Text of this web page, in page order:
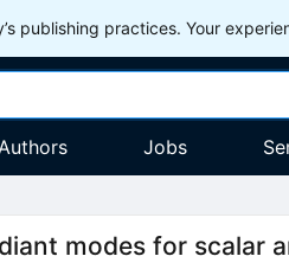
publishing practices. Your
Jobs
modes for scalar